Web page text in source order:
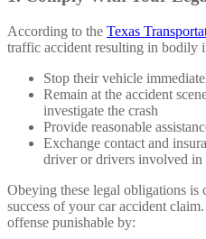
According to the Texas
traffic accident resulting in bodily
Stop their vehicle
Remain at the accident
investigate the crash
Provide reasonable
Exchange contact and
driver or drivers involved in
Obeying these legal obligations
success of your car accident
offense punishable by: